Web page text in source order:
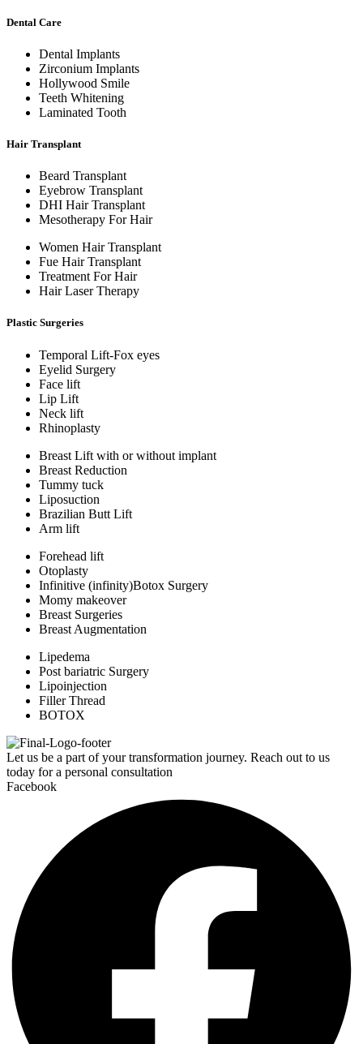
Dental Care
Dental Implants
Zirconium Implants
Hollywood Smile
Teeth Whitening
Laminated Tooth
Hair Transplant
Beard Transplant
Eyebrow Transplant
DHI Hair Transplant
Mesotherapy For Hair
Women Hair Transplant
Fue Hair Transplant
Treatment For Hair
Hair Laser Therapy
Plastic Surgeries
Temporal Lift-Fox eyes
Eyelid Surgery
Face lift
Lip Lift
Neck lift
Rhinoplasty
Breast Lift with or without implant
Breast Reduction
Tummy tuck
Liposuction
Brazilian Butt Lift
Arm lift
Forehead lift
Otoplasty
Infinitive (infinity)Botox Surgery
Momy makeover
Breast Surgeries
Breast Augmentation
Lipedema
Post bariatric Surgery
Lipoinjection
Filler Thread
BOTOX
Let us be a part of your transformation journey. Reach out to us
today for a personal consultation
Facebook